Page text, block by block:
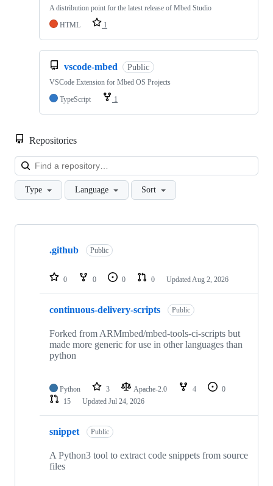
A distribution point for the latest release of Mbed Studio
HTML
1
vscode-mbed Public
VSCode Extension for Mbed OS Projects
TypeScript
1
Repositories
Type Language Sort
Showing
repositories
.github Public
0 0 0 0 Updated Aug 2, 2026
continuous-delivery-scripts Public
Forked from ARMmbed/mbed-tools-ci-scripts but
made more generic for use in other languages than
python
Python 3 Apache-2.0 4
0
15
Updated Jul 24, 2026
snippet Public
A Python3 tool to extract code snippets from source
files